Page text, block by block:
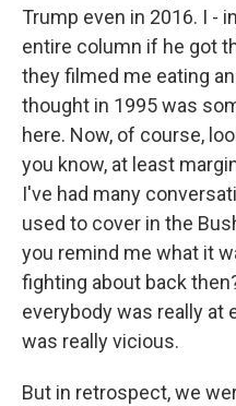
Trump even in 2016. I -
entire column if he got
they filmed me eating
thought in 1995 was
here. Now, of course,
you know, at least
I've had many
used to cover in the
you remind me what it
fighting about back
everybody was really at
was really vicious.
But in retrospect, we